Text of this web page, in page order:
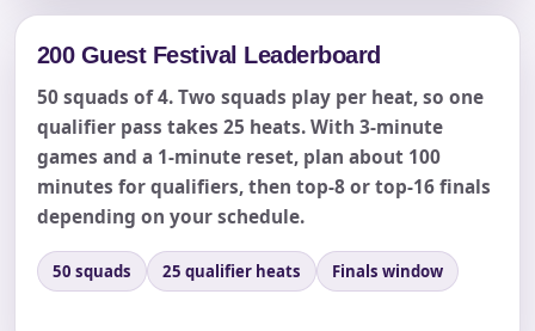
200 Guest Festival Leaderboard
50 squads of 4. Two squads play per heat, so one
qualifier pass takes 25 heats. With 3-minute
games and a 1-minute reset, plan about 100
minutes for qualifiers, then top-8 or top-16 finals
depending on your schedule.
50 squads 25 qualifier heats Finals window
How Many People?